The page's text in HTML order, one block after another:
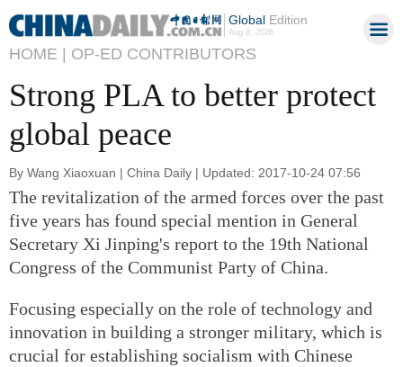
GlobalEdition
Aug 8, 2026
HOME | OP-ED CONTRIBUTORS
Strong PLA to better protect
global peace
By Wang Xiaoxuan | China Daily | Updated: 2017-10-24 07:56
The revitalization of the armed forces over the past
five years has found special mention in General
Secretary Xi Jinping's report to the 19th National
Congress of the Communist Party of China.
Focusing especially on the role of technology and
innovation in building a stronger military, which is
crucial for establishing socialism with Chinese